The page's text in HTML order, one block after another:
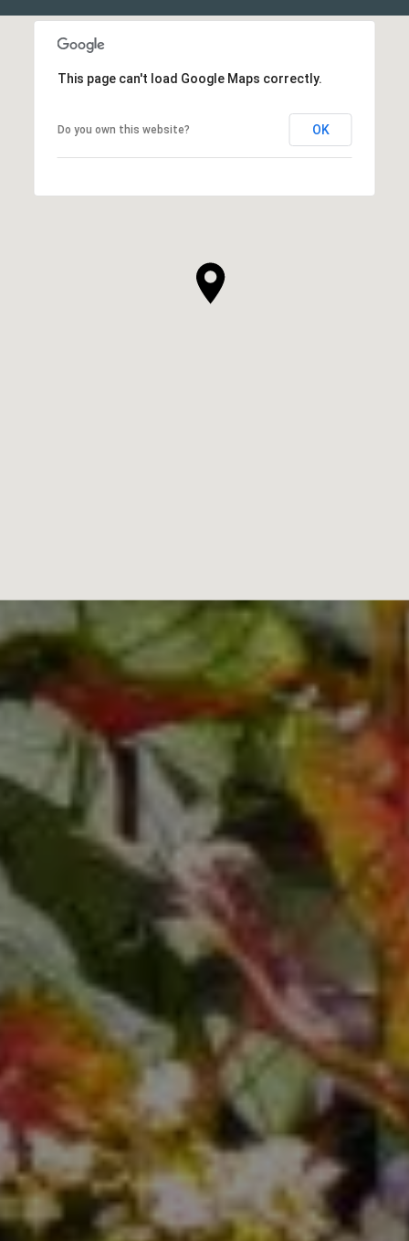
This page can't load Google Maps correctly.
Do you own this website? OK